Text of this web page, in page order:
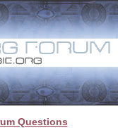
Questions